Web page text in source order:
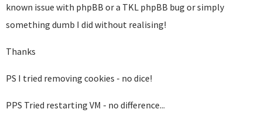
known issue with phpBB or a TKL phpBB bug or simply
something dumb I did without realising!
Thanks
PS I tried removing cookies - no dice!
PPS Tried restarting VM - no difference...